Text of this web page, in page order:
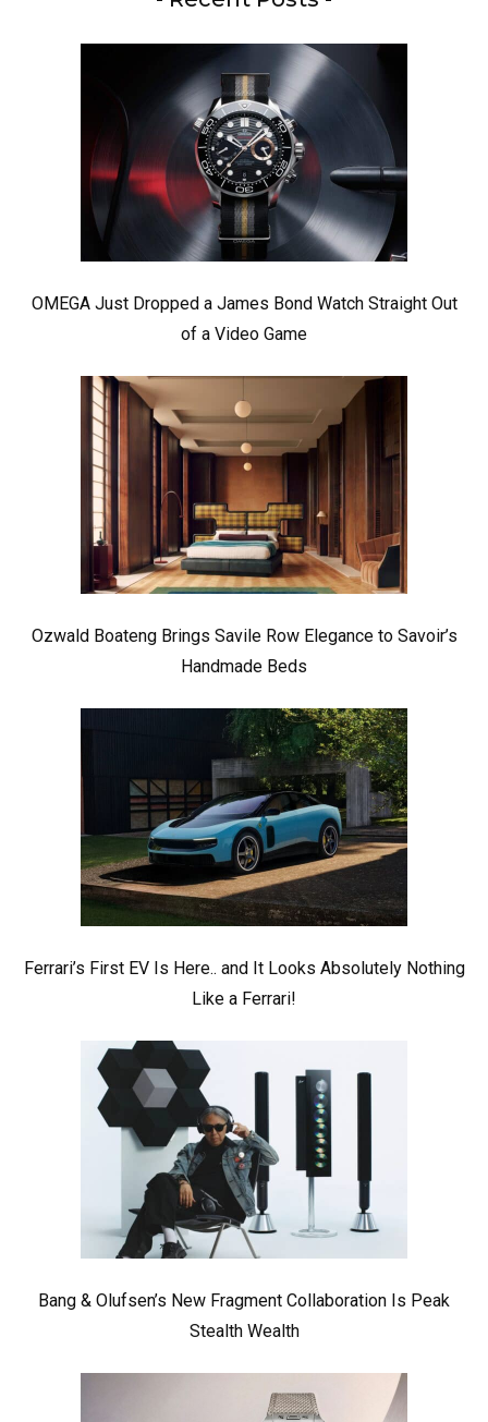
OMEGA Just Dropped a James Bond Watch Straight Out
of a Video Game
Ozwald Boateng Brings Savile Row Elegance to Savoir’s
Handmade Beds
Ferrari’s First EV Is Here.. and It Looks Absolutely Nothing
Like a Ferrari!
Bang & Olufsen’s New Fragment Collaboration Is Peak
Stealth Wealth